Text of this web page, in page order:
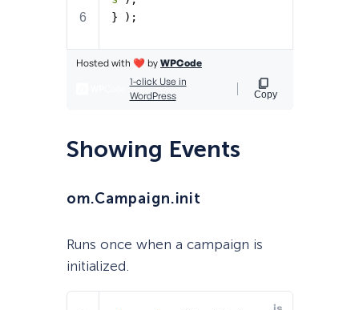
Showing Events
om.Campaign.init
Runs once when a campaign is
initialized.